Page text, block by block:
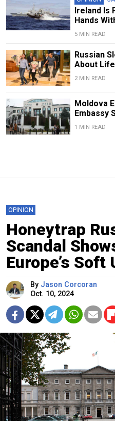
Ireland Is
Hands
5 MIN READ
Russian
About
2 MIN READ
Moldova
Embassy
1 MIN READ
OPINION
Honeytrap
Scandal
Europe’s
By Jason Corcoran
Oct. 10, 2024